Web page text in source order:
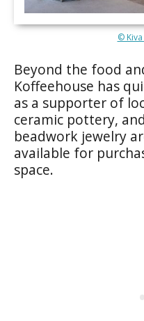
©
Beyond the food
Koffeehouse has
as a supporter of
ceramic pottery,
beadwork jewelry
available for
space.